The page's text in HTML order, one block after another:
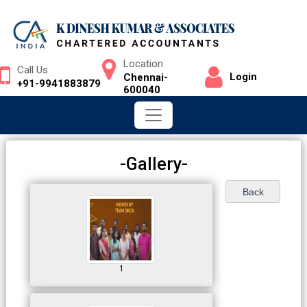
Call Us
+91-9941883879
Location
Chennai-
600040
Login
-Gallery-
1